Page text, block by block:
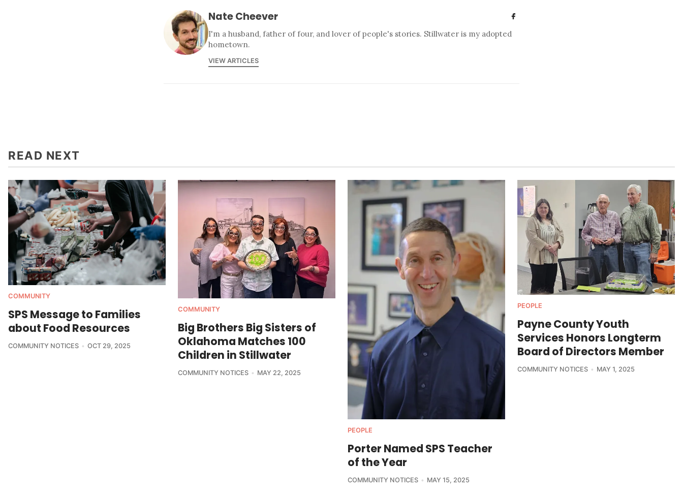
Nate Cheever
I'm a husband, father of four, and lover of people's stories. Stillwater is my adopted
hometown.
VIEW ARTICLES
READ NEXT
COMMUNITY
SPS Message to Families
about Food Resources
COMMUNITY NOTICES OCT 29, 2025
COMMUNITY
Big Brothers Big Sisters of
Oklahoma Matches 100
Children in Stillwater
COMMUNITY NOTICES MAY 22, 2025
PEOPLE
Porter Named SPS Teacher
of the Year
COMMUNITY NOTICES MAY 15, 2025
PEOPLE
Payne County Youth
Services Honors Longterm
Board of Directors Member
COMMUNITY NOTICES MAY 1, 2025